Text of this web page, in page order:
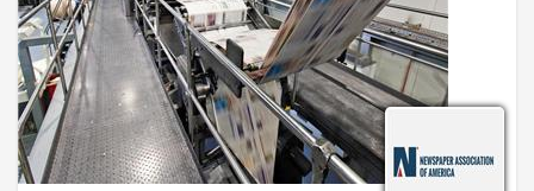
• HABERSHAM COUNTY RESIDENT -25 Years, Georgia -40
Years